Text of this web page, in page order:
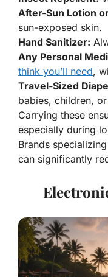
After-Sun Lotion
sun-exposed skin.
Hand Sanitizer:
Any Personal
think you’ll need,
Travel-Sized
babies, children, or
Carrying these
especially during
Brands
can significantly